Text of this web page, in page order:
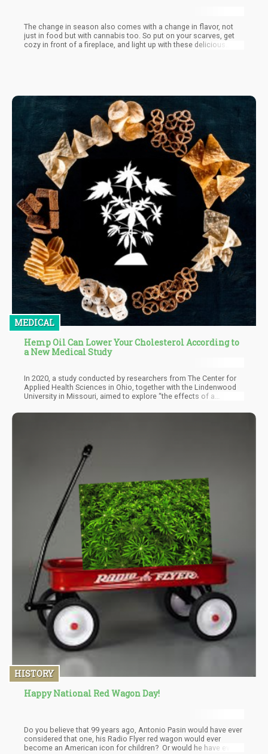
The change in season also comes with a change in flavor, not
just in food but with cannabis too. So put on your scarves, get
cozy in front of a fireplace, and light up with these delicious
MEDICAL
Hemp Oil Can Lower Your Cholesterol According to
a New Medical Study
In 2020, a study conducted by researchers from The Center for
Applied Health Sciences in Ohio, together with the Lindenwood
University in Missouri, aimed to explore “the effects of a
by independent conclusion, CBD-containing hemp oil extract on
HISTORY
Happy National Red Wagon Day!
Do you believe that 99 years ago, Antonio Pasin would have ever
considered that one, his Radio Flyer red wagon would ever
become an American icon for children? Or would he have ever